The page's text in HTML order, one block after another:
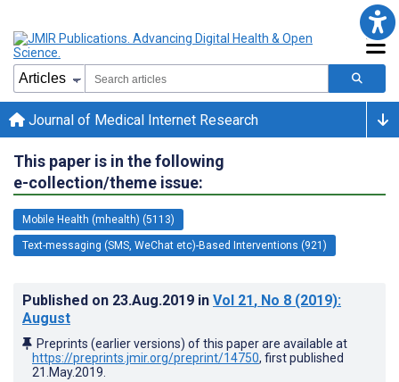
Journal of Medical Internet Research
This paper is in the following
e-collection/theme issue:
Mobile Health (mhealth) (5113)
Text-messaging (SMS, WeChat etc)-Based Interventions (921)
Published on 23.Aug.2019 in Vol 21, No 8 (2019):
August
Preprints (earlier versions) of this paper are available at
https://preprints.jmir.org/preprint/14750, first published
21.May.2019